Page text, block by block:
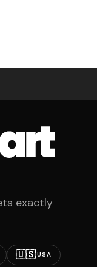
exactly
🇺🇸USA